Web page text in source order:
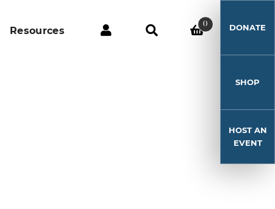
Resources
0 DONATE
SHOP
HOST AN
EVENT